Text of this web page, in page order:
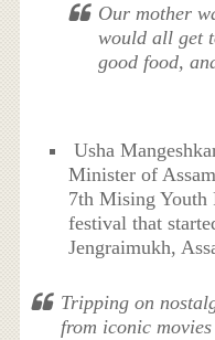
Our mother
would all get
good food,
Usha
Minister of
7th Mising Youth
festival that
Jengraimukh,
Tripping on
from iconic